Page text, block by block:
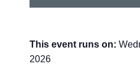
This event runs on:
2026